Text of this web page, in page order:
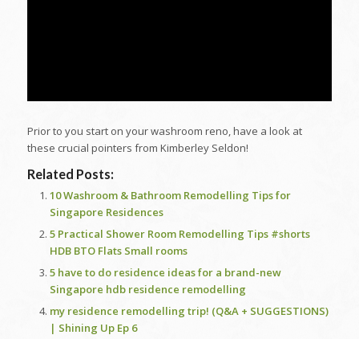
Prior to you start on your washroom reno, have a look at
these crucial pointers from Kimberley Seldon!
Related Posts:
10 Washroom & Bathroom Remodelling Tips for
Singapore Residences
5 Practical Shower Room Remodelling Tips #shorts
HDB BTO Flats Small rooms
5 have to do residence ideas for a brand-new
Singapore hdb residence remodelling
my residence remodelling trip! (Q&A + SUGGESTIONS)
| Shining Up Ep 6